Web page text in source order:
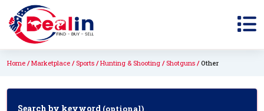
Home Marketplace Sports Hunting & Shooting Shotguns Other
Search by keyword (optional)